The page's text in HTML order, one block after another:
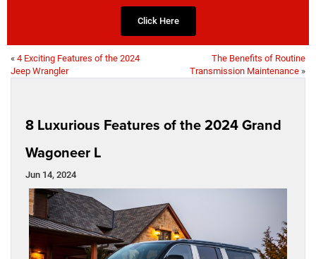
Click Here
« 4 Exciting Features of the 2024
Jeep Wrangler
The Benefits of Routine
Transmission Maintenance »
8 Luxurious Features of the 2024 Grand
Wagoneer L
Jun 14, 2024